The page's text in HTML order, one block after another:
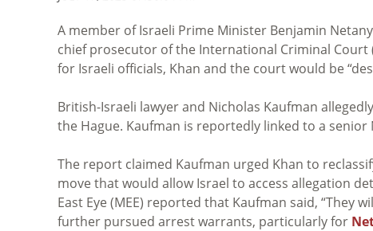
A member of Israeli Prime Minister Benjamin
chief prosecutor of the International Criminal Court
for Israeli officials, Khan and the court would be
British-Israeli lawyer and Nicholas Kaufman
the Hague. Kaufman is reportedly linked to a senior
The report claimed Kaufman urged Khan to
move that would allow Israel to access allegation
East Eye (MEE) reported that Kaufman said, “They
further pursued arrest warrants, particularly for